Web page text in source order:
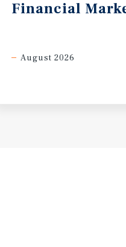
Financial
August 2026